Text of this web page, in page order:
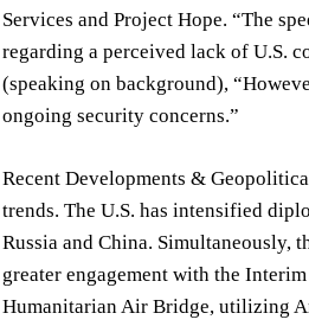
Services and Project Hope. “The
regarding a perceived lack of U.S.
(speaking on background),
ongoing security concerns.”
Recent Developments &
trends. The U.S. has intensified
Russia and China. Simultaneously,
greater engagement with the
Humanitarian Air Bridge, utilizing